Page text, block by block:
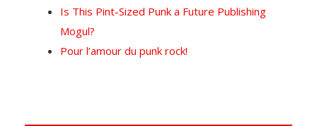
Is This Pint-Sized Punk a Future Publishing
Mogul?
Pour l’amour du punk rock!